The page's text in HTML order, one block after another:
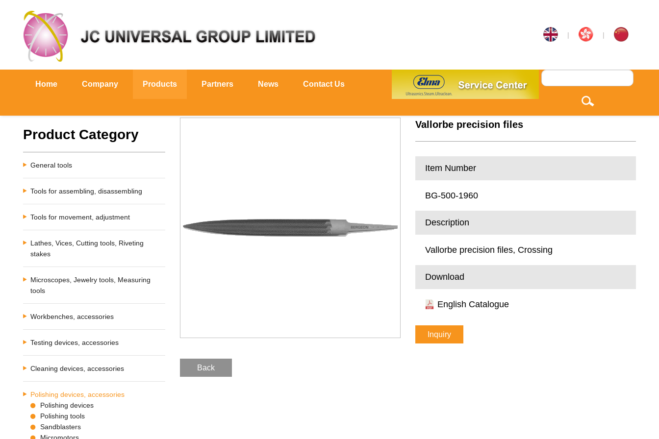
| |
Home Company Products Partners News Contact Us
Product Category
General tools
Tools for assembling, disassembling
Tools for movement, adjustment
Lathes, Vices, Cutting tools, Riveting
stakes
Microscopes, Jewelry tools, Measuring
tools
Workbenches, accessories
Testing devices, accessories
Cleaning devices, accessories
Polishing devices, accessories
Polishing devices
Polishing tools
Sandblasters
Back
Vallorbe precision files
Item Number
BG-500-1960
Description
Vallorbe precision files, Crossing
Download
English Catalogue
Inquiry